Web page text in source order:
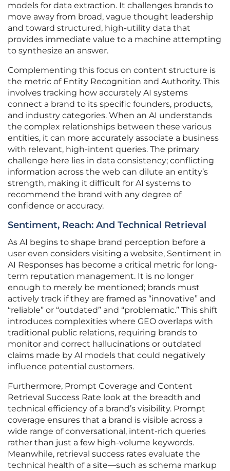
models for data extraction. It challenges brands to
move away from broad, vague thought leadership
and toward structured, high-utility data that
provides immediate value to a machine attempting
to synthesize an answer.
Complementing this focus on content structure is
the metric of Entity Recognition and Authority. This
involves tracking how accurately AI systems
connect a brand to its specific founders, products,
and industry categories. When an AI understands
the complex relationships between these various
entities, it can more accurately associate a business
with relevant, high-intent queries. The primary
challenge here lies in data consistency; conflicting
information across the web can dilute an entity’s
strength, making it difficult for AI systems to
recommend the brand with any degree of
confidence or accuracy.
Sentiment, Reach: And Technical Retrieval
As AI begins to shape brand perception before a
user even considers visiting a website, Sentiment in
AI Responses has become a critical metric for long-
term reputation management. It is no longer
enough to merely be mentioned; brands must
actively track if they are framed as “innovative” and
“reliable” or “outdated” and “problematic.” This shift
introduces complexities where GEO overlaps with
traditional public relations, requiring brands to
monitor and correct hallucinations or outdated
claims made by AI models that could negatively
influence potential customers.
Furthermore, Prompt Coverage and Content
Retrieval Success Rate look at the breadth and
technical efficiency of a brand’s visibility. Prompt
coverage ensures that a brand is visible across a
wide range of conversational, intent-rich queries
rather than just a few high-volume keywords.
Meanwhile, retrieval success rates evaluate the
technical health of a site—such as schema markup